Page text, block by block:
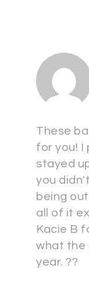
These
for you! I
stayed
you
being
all of it
Kacie B
what the
year. ??